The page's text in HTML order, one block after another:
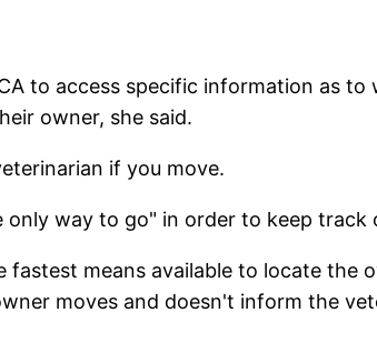
to access specific information as to
owner, she said.
if you move.
only way to go" in order to keep
means available to locate the
moves and doesn't inform the